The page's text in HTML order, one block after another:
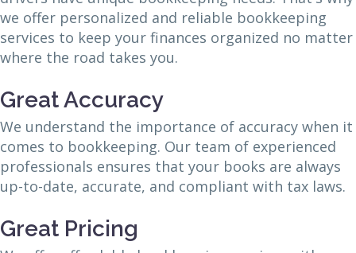
we offer personalized and reliable bookkeeping
services to keep your finances organized no matter
where the road takes you.
Great Accuracy
We understand the importance of accuracy when it
comes to bookkeeping. Our team of experienced
professionals ensures that your books are always
up-to-date, accurate, and compliant with tax laws.
Great Pricing